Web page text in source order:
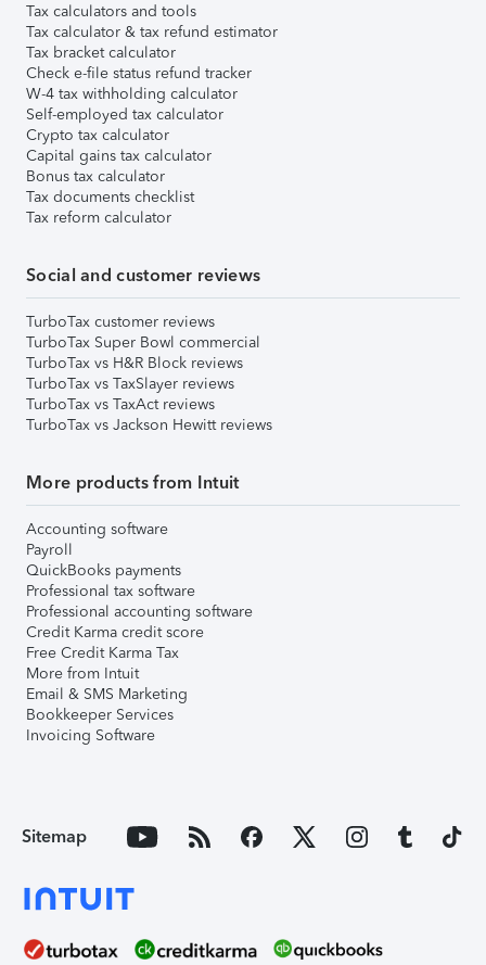
Tax calculators and tools
Tax calculator & tax refund estimator
Tax bracket calculator
Check e-file status refund tracker
W-4 tax withholding calculator
Self-employed tax calculator
Crypto tax calculator
Capital gains tax calculator
Bonus tax calculator
Tax documents checklist
Tax reform calculator
Social and customer reviews
TurboTax customer reviews
TurboTax Super Bowl commercial
TurboTax vs H&R Block reviews
TurboTax vs TaxSlayer reviews
TurboTax vs TaxAct reviews
TurboTax vs Jackson Hewitt reviews
More products from Intuit
Accounting software
Payroll
QuickBooks payments
Professional tax software
Professional accounting software
Credit Karma credit score
Free Credit Karma Tax
More from Intuit
Email & SMS Marketing
Bookkeeper Services
Invoicing Software
Sitemap